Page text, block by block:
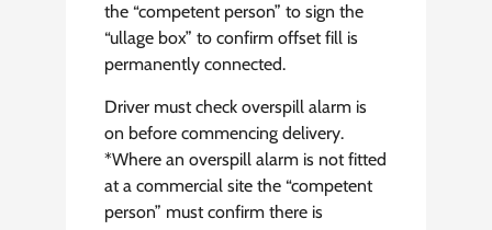
the “competent person” to sign the
“ullage box” to confirm offset fill is
permanently connected.
Driver must check overspill alarm is
on before commencing delivery.
*Where an overspill alarm is not fitted
at a commercial site the “competent
person” must confirm there is